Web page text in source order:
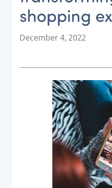
Payment
CONNECT
National Payment
Acquiring Switch
ATM Controller
POS Terminal
PayTabs Issuance
SOLUTIONS
shopping
P
t
December 4, 2022